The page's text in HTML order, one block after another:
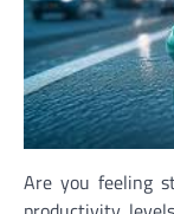
Are you feeling